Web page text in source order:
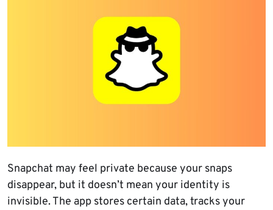
Snapchat may feel private because your snaps
disappear, but it doesn’t mean your identity is
invisible. The app stores certain data, tracks your